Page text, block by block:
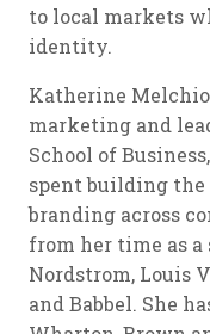
to local markets
identity.
Katherine
marketing and
School of
spent building the
branding across
from her time as
Nordstrom, Louis
and Babbel. She